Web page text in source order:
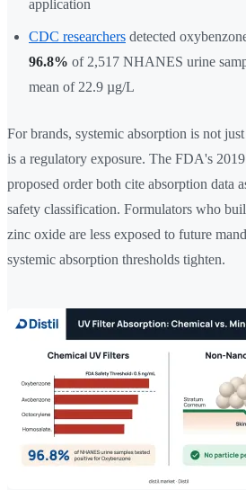
application
CDC researchers detected
96.8% of 2,517 NHANES urine
mean of 22.9 µg/L
For brands, systemic absorption is not
is a regulatory exposure. The FDA's
proposed order both cite absorption data
safety classification. Formulators who
zinc oxide are less exposed to future
systemic absorption thresholds tighten.